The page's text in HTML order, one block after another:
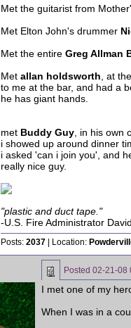
Met the guitarist from
Met Elton John's drummer
Met the entire Greg Allman
Met allan holdsworth , at
to me at the bar, and had a
he has giant hands.
met Buddy Guy , in his own
i showed up around dinner
i asked 'can i join you', and
really nice guy.
"plastic and duct tape."
-U.S. Fire Administrator
Posts: 2037 | Location:
Posted 02-21-08
I met one of my
When I was in a